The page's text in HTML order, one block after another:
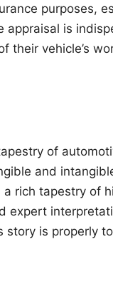
purposes,
appraisal is
their vehicle’s
of
and
a rich tapestry of
expert
story is properly